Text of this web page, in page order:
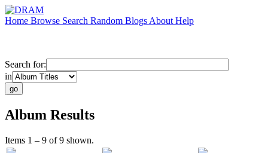
Home Browse Search Random Blogs About Help
Search for:
in
Album Results
Items 1 – 9 of 9 shown.